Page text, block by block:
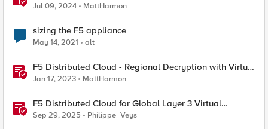
Jul 09, 2024 MattHarmon
sizing the F5 appliance
May 14, 2021 alt
F5 Distributed Cloud - Regional Decryption with Virtual
Sites
Jan 17, 2023 MattHarmon
F5 Distributed Cloud for Global Layer 3 Virtual
Network Implementation
Sep 29, 2025 Philippe_Veys